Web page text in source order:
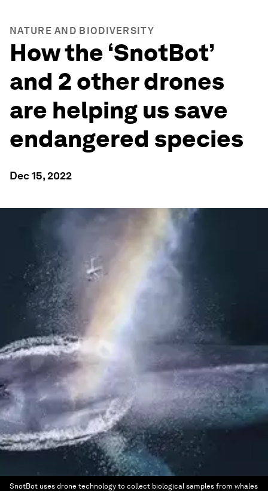
NATURE AND BIODIVERSITY
How the ‘SnotBot’
and 2 other drones
are helping us save
endangered species
Dec 15, 2022
SnotBot uses drone technology to collect biological samples from whales